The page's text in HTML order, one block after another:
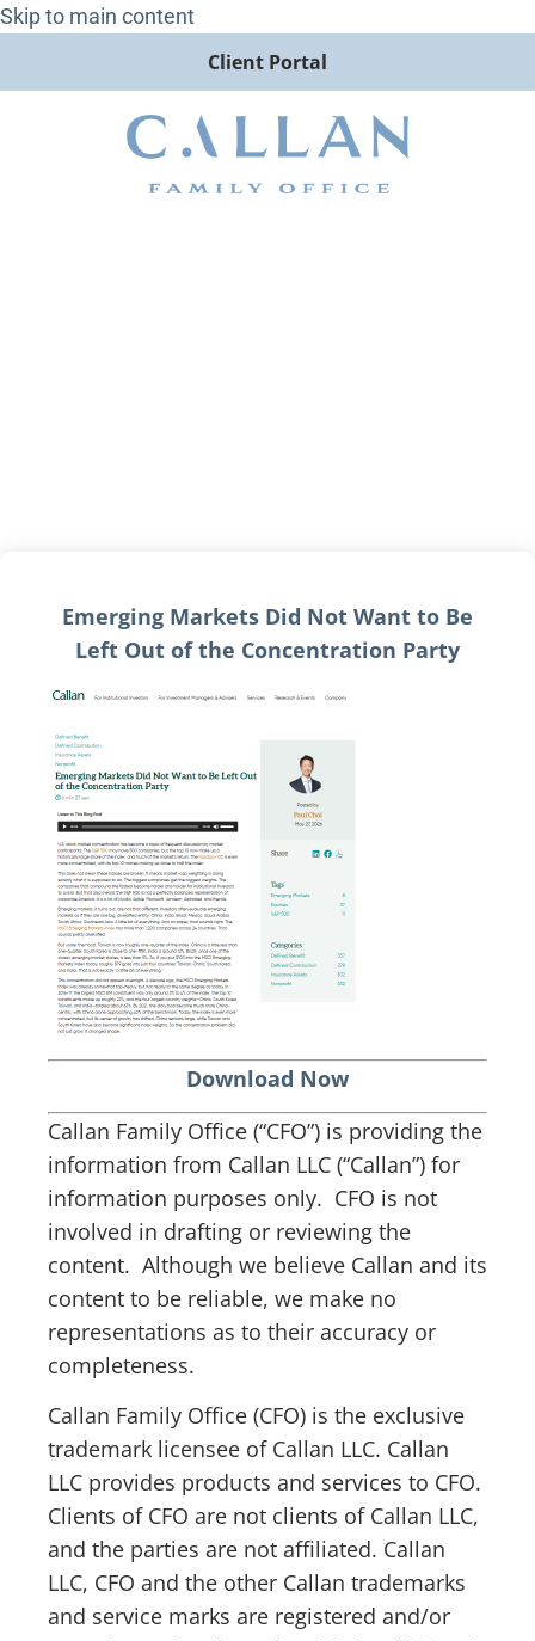
Skip to main content
Client Portal
Emerging Markets Did Not Want to Be
Left Out of the Concentration Party
Download Now
Callan Family Office (“CFO”) is providing the
information from Callan LLC (“Callan”) for
information purposes only. CFO is not
involved in drafting or reviewing the
content. Although we believe Callan and its
content to be reliable, we make no
representations as to their accuracy or
completeness.
Callan Family Office (CFO) is the exclusive
trademark licensee of Callan LLC. Callan
LLC provides products and services to CFO.
Clients of CFO are not clients of Callan LLC,
and the parties are not affiliated. Callan
LLC, CFO and the other Callan trademarks
and service marks are registered and/or